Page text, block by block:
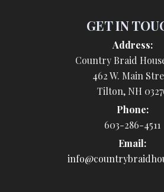
GET IN
Address:
Country Braid
462 W. Main
Tilton, NH
Phone:
603-286-4511
Email: